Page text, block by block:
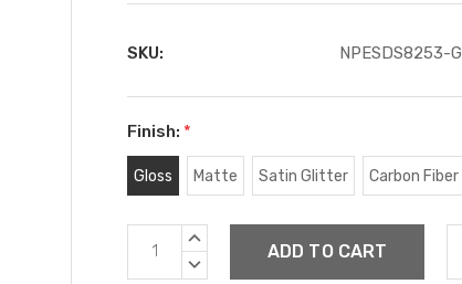
SKU: NPESDS8253-G
Finish: *
Gloss Matte Satin Glitter Carbon Fiber
Current
Stock:
INCREASE
DECREASE